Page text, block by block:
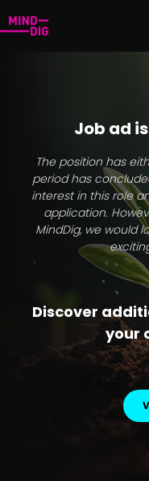
Job ad
The position has
period has
interest in this role
application.
MindDig, we would
Discover
your